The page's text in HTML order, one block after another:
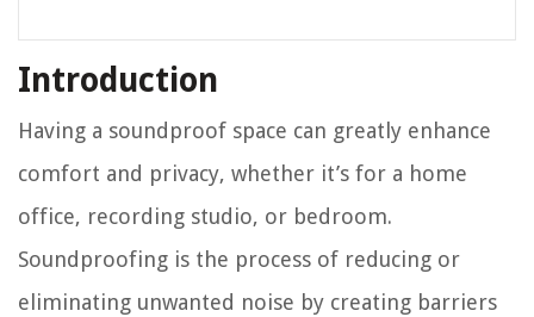
Introduction
Having a soundproof space can greatly enhance
comfort and privacy, whether it’s for a home
office, recording studio, or bedroom.
Soundproofing is the process of reducing or
eliminating unwanted noise by creating barriers